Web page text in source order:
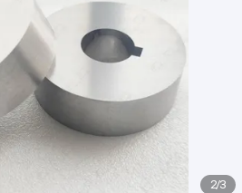
2/3